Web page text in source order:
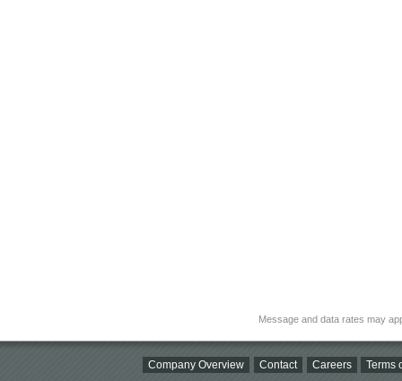
Message and data rates may
Company Overview Contact Careers Terms